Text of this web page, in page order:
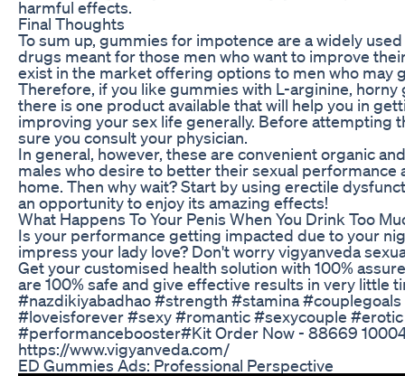
harmful effects.
Final Thoughts
To sum up, gummies for impotence are a widely
drugs meant for those men who want to improve
exist in the market offering options to men who may
Therefore, if you like gummies with L-arginine,
there is one product available that will help you in
improving your sex life generally. Before attempting
sure you consult your physician.
In general, however, these are convenient organic
males who desire to better their sexual performance
home. Then why wait? Start by using erectile
an opportunity to enjoy its amazing effects!
What Happens To Your Penis When You Drink Too
Is your performance getting impacted due to your
impress your lady love? Don't worry vigyanveda
Get your customised health solution with 100%
are 100% safe and give effective results in very little
#nazdikiyabadhao #strength #stamina
#loveisforever #sexy #romantic #sexycouple
#performancebooster#Kit Order Now - 88669
https://www.vigyanveda.com/
ED Gummies Ads: Professional Perspective